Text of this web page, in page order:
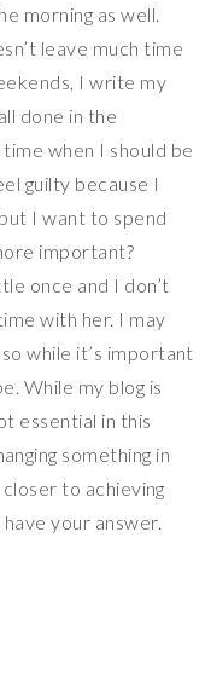
morning as well.
leave much time
I write my
done in the
when I should be
guilty because I
I want to spend
important?
once and I don’t
with her. I may
while it’s important
While my blog is
essential in this
something in
to achieving
your answer.